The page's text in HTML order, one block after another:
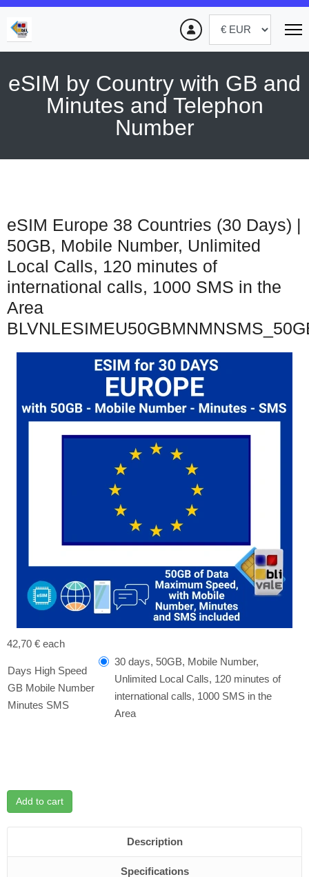
eSIM by Country with GB and
Minutes and Telephon
Number
eSIM Europe 38 Countries (30 Days) |
50GB, Mobile Number, Unlimited
Local Calls, 120 minutes of
international calls, 1000 SMS in the
Area
42,70 € each
Days High Speed ​​
GB Mobile Number
Minutes SMS
30 days, 50GB, Mobile Number,
Unlimited Local Calls, 120 minutes of
international calls, 1000 SMS in the
Area
Add to cart
Description
Specifications